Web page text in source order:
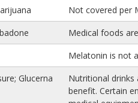
Not covered per
Medical foods
Melatonin is not
Glucerna
Nutritional drinks
benefit. Certain